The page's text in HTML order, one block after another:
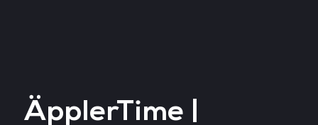
Big Data & AI World
ÄpplerTime |